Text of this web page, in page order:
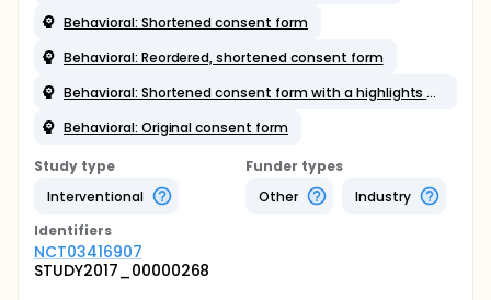
Behavioral: Shortened consent form
Behavioral: Reordered, shortened consent form
Behavioral: Shortened consent form with a highlights box
Behavioral: Original consent form
Study type
Interventional
Funder types
Other
Industry
Identifiers
NCT03416907
STUDY2017_00000268